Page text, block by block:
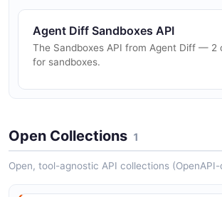
Agent Diff Sandboxes API
The Sandboxes API from Agent Diff — 2
for sandboxes.
Open Collections 1
Open, tool-agnostic API collections